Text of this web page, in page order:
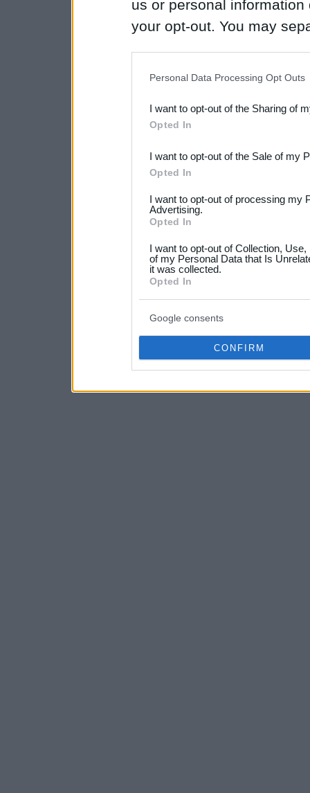
us or personal
your opt-out. You may
Downstream Participants
third parties.
Please note that this
not limited to your visit or
your data for below
consent section.
Personal Data Processing Opt Outs
I want to opt-out of the Sharing of
Opted In
I want to opt-out of the Sale of my
Opted In
I want to opt-out of processing my
Advertising.
Opted In
I want to opt-out of Collection,
of my Personal Data that Is
it was collected.
Opted In
Google consents
CONFIRM